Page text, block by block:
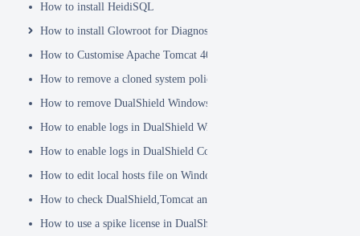
How to install HeidiSQL
How to install Glowroot for Diagnostics
How to Customise Apache Tomcat 404 pages
How to remove a cloned system policy
How to remove DualShield Windows logon client by remote registry
How to enable logs in DualShield Windows Logon Client
How to enable logs in DualShield Computer Logon Client
How to edit local hosts file on Windows
How to check DualShield,Tomcat and Java versions using command
How to use a spike license in DualShield